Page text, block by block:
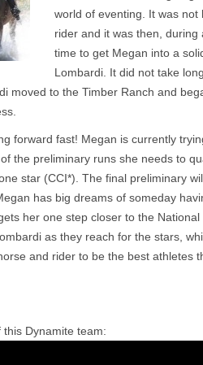
world of eventing. It was
rider and it was then,
time to get Megan into a
Lombardi. It did not take
moved to the Timber Ranch and
forward fast! Megan is currently
the preliminary runs she needs to
star (CCI*). The final preliminary
has big dreams of someday
her one step closer to the
as they reach for the stars,
and rider to be the best athletes
Dynamite team: